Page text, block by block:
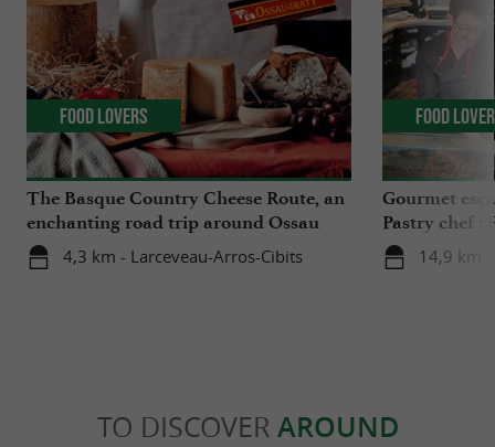
The Basque Country Cheese Route, an
enchanting road trip around Ossau
Iraty
4,3 km - Larceveau-Arros-Cibits
Food Lovers
Gourmet
Pastry chef :
Palais
14,9 km -
Food
TO DISCOVER AROUND